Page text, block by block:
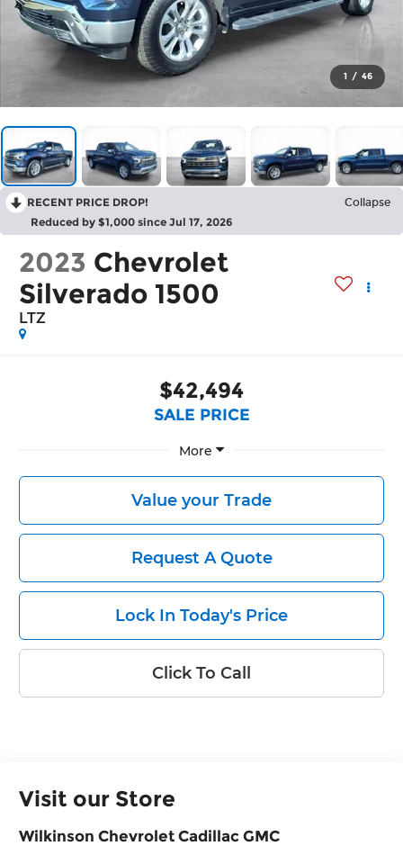
1 / 46
RECENT PRICE DROP! Collapse
Reduced by $1,000 since Jul 17, 2026
2023 Chevrolet
Silverado 1500
LTZ
$42,494
SALE PRICE
More
Value your Trade
Request A Quote
Lock In Today's Price
Click To Call
Visit our Store
Wilkinson Chevrolet Cadillac GMC